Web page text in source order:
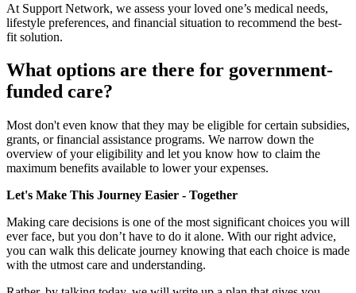
At Support Network, we assess your loved one’s medical needs,
lifestyle preferences, and financial situation to recommend the best-
fit solution.
What options are there for government-
funded care?
Most don't even know that they may be eligible for certain subsidies,
grants, or financial assistance programs. We narrow down the
overview of your eligibility and let you know how to claim the
maximum benefits available to lower your expenses.
Let's Make This Journey Easier - Together
Making care decisions is one of the most significant choices you will
ever face, but you don’t have to do it alone. With our right advice,
you can walk this delicate journey knowing that each choice is made
with the utmost care and understanding.